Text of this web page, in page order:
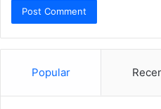
Popular